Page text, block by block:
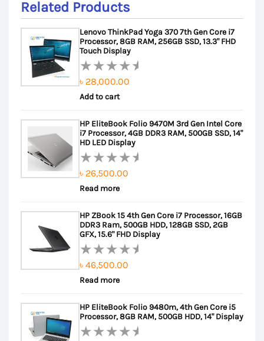
Related Products
Lenovo ThinkPad Yoga 370 7th Gen Core i7
Processor, 8GB RAM, 256GB SSD, 13.3" FHD
Touch Display
Rated
0
of
5
৳ 28,000.00
Add to cart
HP EliteBook Folio 9470M 3rd Gen Intel Core
i7 Processor, 4GB DDR3 RAM, 500GB SSD, 14"
HD LED Display
Rated
0
of
5
৳ 26,500.00
Read more
HP ZBook 15 4th Gen Core i7 Processor, 16GB
DDR3 Ram, 500GB HDD, 128GB SSD, 2GB
GFX, 15.6" FHD Display
Rated
0
of
5
৳ 46,500.00
Read more
HP EliteBook Folio 9480m, 4th Gen Core i5
Processor, 8GB RAM, 500GB HDD, 14" Display